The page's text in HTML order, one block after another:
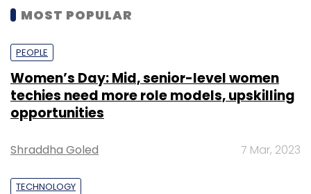
MOST POPULAR
PEOPLE
Women’s Day: Mid, senior-level women
techies need more role models, upskilling
opportunities
Shraddha Goled 7 Mar, 2023
TECHNOLOGY